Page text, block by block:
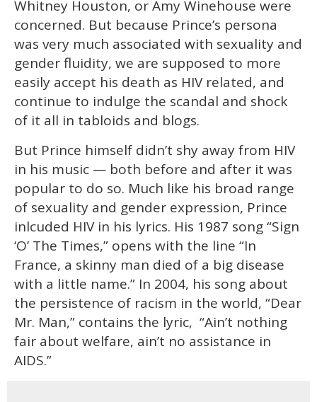
Whitney Houston, or Amy Winehouse were
concerned. But because Prince’s persona
was very much associated with sexuality and
gender fluidity, we are supposed to more
easily accept his death as HIV related, and
continue to indulge the scandal and shock
of it all in tabloids and blogs.
But Prince himself didn’t shy away from HIV
in his music — both before and after it was
popular to do so. Much like his broad range
of sexuality and gender expression, Prince
inlcuded HIV in his lyrics. His 1987 song “Sign
‘O’ The Times,” opens with the line “In
France, a skinny man died of a big disease
with a little name.” In 2004, his song about
the persistence of racism in the world, “Dear
Mr. Man,” contains the lyric, “Ain’t nothing
fair about welfare, ain’t no assistance in
AIDS.”